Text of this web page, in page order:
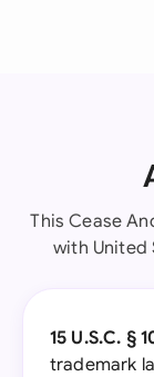
This Cease
with United
15 U.S.C. §
trademark